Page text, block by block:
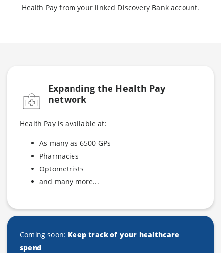
Health Pay from your linked Discovery Bank account.
Expanding the Health Pay
network
Health Pay is available at:
As many as 6500 GPs
Pharmacies
Optometrists
and many more...
Coming soon: Keep track of your healthcare
spend